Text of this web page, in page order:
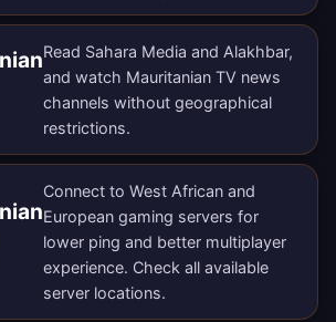
Read Sahara Media and Alakhbar,
and watch Mauritanian TV news
channels without geographical
restrictions.
Connect to West African and
European gaming servers for
lower ping and better multiplayer
experience. Check all available
server locations.